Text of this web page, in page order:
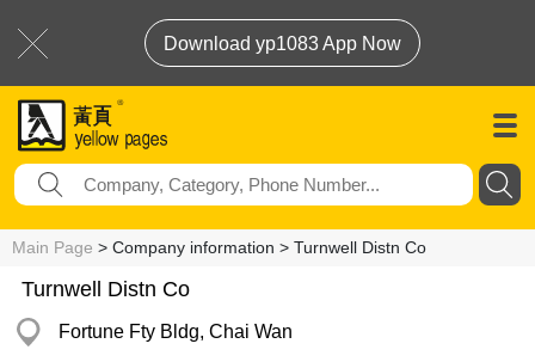
Download yp1083 App Now
Main Page > Company information > Turnwell Distn Co
Turnwell Distn Co
Fortune Fty Bldg, Chai Wan